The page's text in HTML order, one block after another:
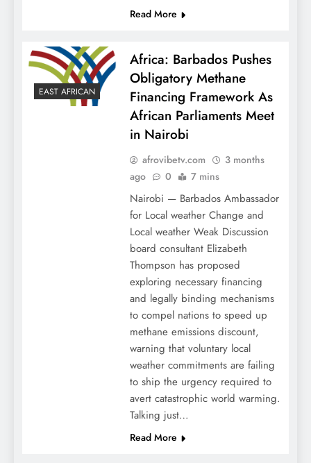
Read More
EAST AFRICAN
Africa: Barbados Pushes
Obligatory Methane
Financing Framework As
African Parliaments Meet
in Nairobi
afrovibetv.com
3 months
ago
0 7 mins
Nairobi — Barbados Ambassador
for Local weather Change and
Local weather Weak Discussion
board consultant Elizabeth
Thompson has proposed
exploring necessary financing
and legally binding mechanisms
to compel nations to speed up
methane emissions discount,
warning that voluntary local
weather commitments are failing
to ship the urgency required to
avert catastrophic world warming.
Talking just…
Read More